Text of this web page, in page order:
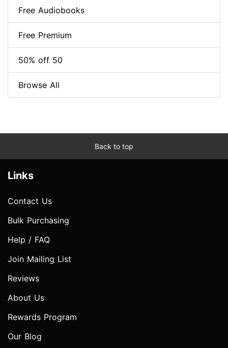
Free Audiobooks
Free Premium
50% off 50
Browse All
Back to top
Links
Contact Us
Bulk Purchasing
Help / FAQ
Join Mailing List
Reviews
About Us
Rewards Program
Our Blog